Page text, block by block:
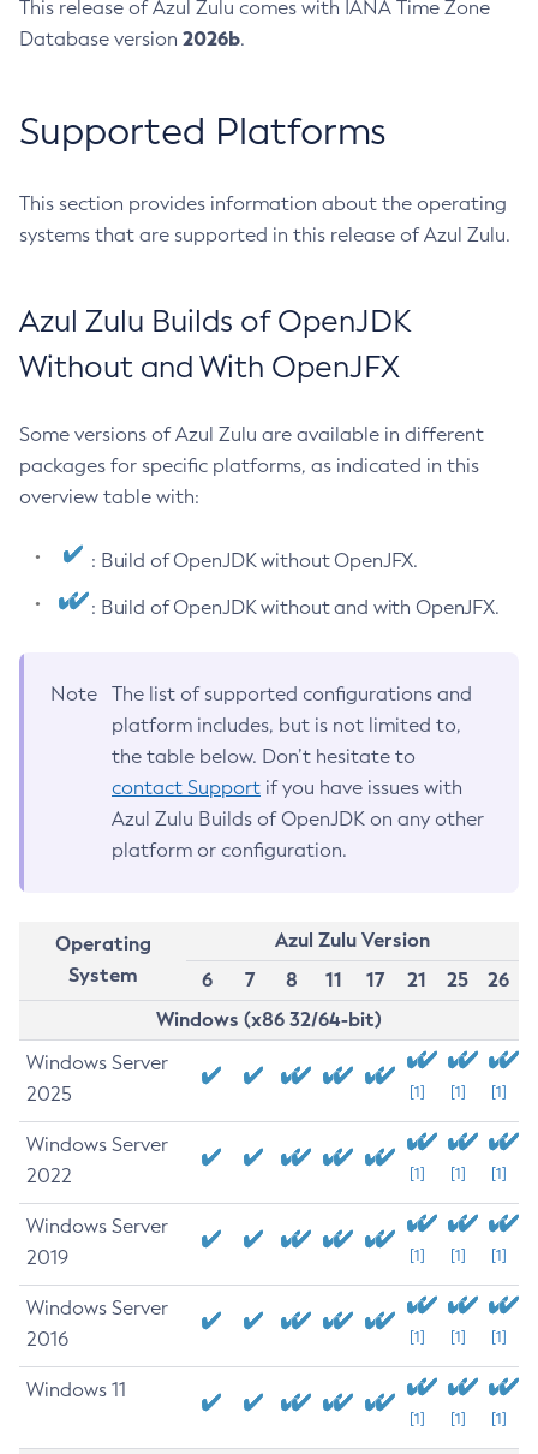
This release of Azul Zulu comes with IANA Time Zone
Database version 2026b.
Supported Platforms
This section provides information about the operating
systems that are supported in this release of Azul Zulu.
Azul Zulu Builds of OpenJDK
Without and With OpenJFX
Some versions of Azul Zulu are available in different
packages for specific platforms, as indicated in this
overview table with:
: Build of OpenJDK without OpenJFX.
: Build of OpenJDK without and with OpenJFX.
Note
The list of supported configurations and
platform includes, but is not limited to,
the table below. Don’t hesitate to
contact Support if you have issues with
Azul Zulu Builds of OpenJDK on any other
platform or configuration.
Operating
System
Azul Zulu Version
6
7 8 11 17 21 25
26
Windows (x86 32/64-bit)
Windows Server
2025
[1] [1] [1]
Windows Server
2022
[1] [1] [1]
Windows Server
2019
[1] [1] [1]
Windows Server
2016
[1] [1] [1]
Windows 11
[1] [1] [1]